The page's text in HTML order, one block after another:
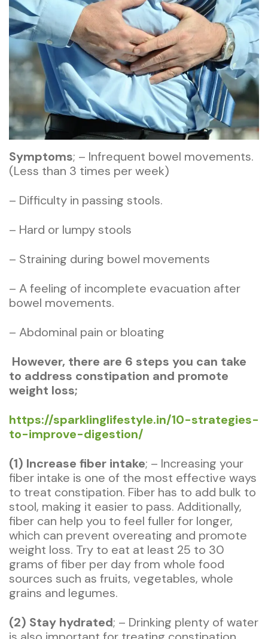
Symptoms; – Infrequent bowel movements.
(Less than 3 times per week)
– Difficulty in passing stools.
– Hard or lumpy stools
– Straining during bowel movements
– A feeling of incomplete evacuation after
bowel movements.
– Abdominal pain or bloating
However, there are 6 steps you can take
to address constipation and promote
weight loss;
https://sparklinglifestyle.in/10-strategies-
to-improve-digestion/
(1) Increase fiber intake; – Increasing your
fiber intake is one of the most effective ways
to treat constipation. Fiber has to add bulk to
stool, making it easier to pass. Additionally,
fiber can help you to feel fuller for longer,
which can prevent overeating and promote
weight loss. Try to eat at least 25 to 30
grams of fiber per day from whole food
sources such as fruits, vegetables, whole
grains and legumes.
(2) Stay hydrated; – Drinking plenty of water